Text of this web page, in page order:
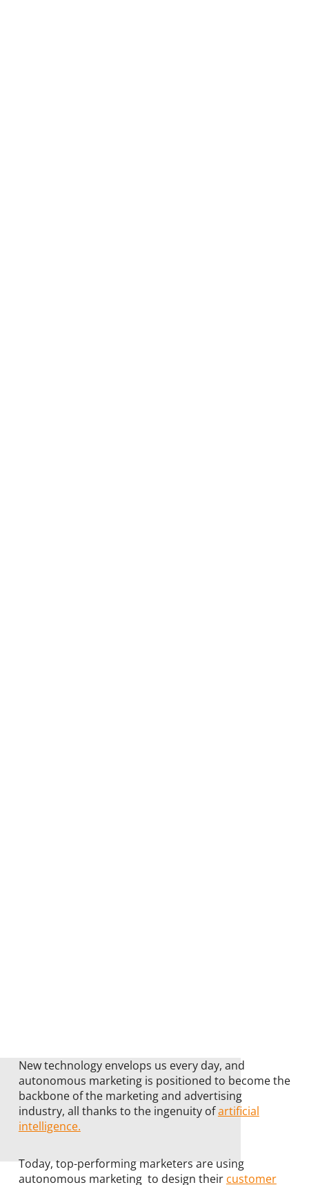
New technology envelops us every day, and
autonomous marketing is positioned to become the
backbone of the marketing and advertising
industry, all thanks to the ingenuity ofartificial
intelligence.
Today, top-performing marketers are using
autonomous marketing to design their customer